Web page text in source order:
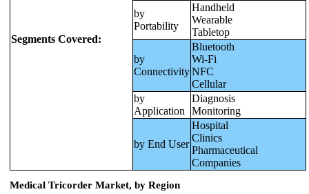
Segments Covered:
by
Portability
Handheld
Wearable
Tabletop
by
Connectivity
Bluetooth
Wi-Fi
NFC
Cellular
by
Application
Diagnosis
Monitoring
by End User
Hospital
Clinics
Pharmaceutical
Companies
Medical Tricorder Market, by Region